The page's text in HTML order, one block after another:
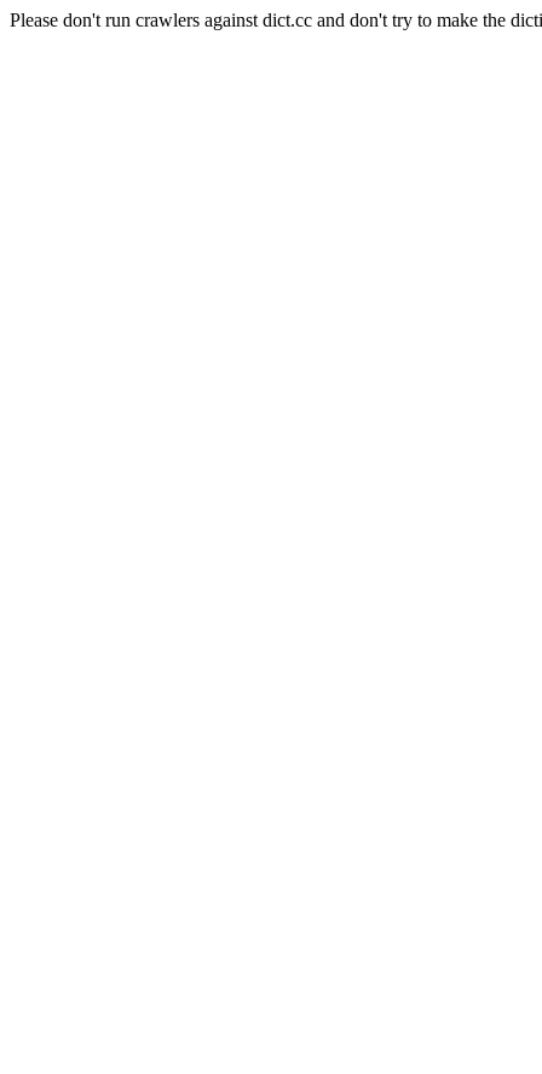
Please don't run crawlers against dict.cc and don't try to make the